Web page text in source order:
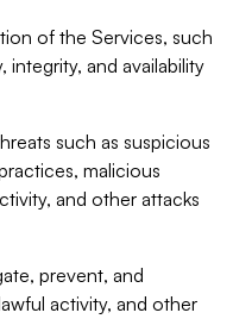
of the Services, such
and availability
such as suspicious
malicious
and other attacks
prevent, and
activity, and other